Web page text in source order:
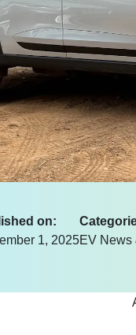
on:
1, 2025EV News